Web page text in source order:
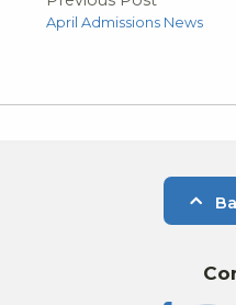
April Admissions News